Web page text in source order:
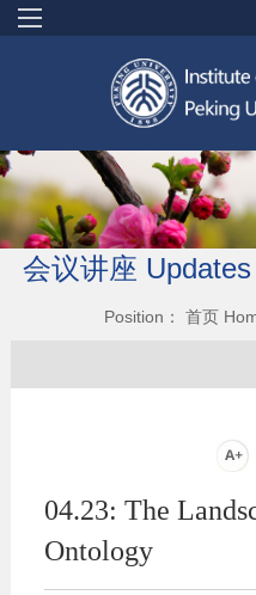
会议讲座 Updates
Position：首页
04.23: The
Ontology